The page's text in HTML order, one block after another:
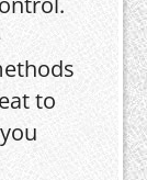
to